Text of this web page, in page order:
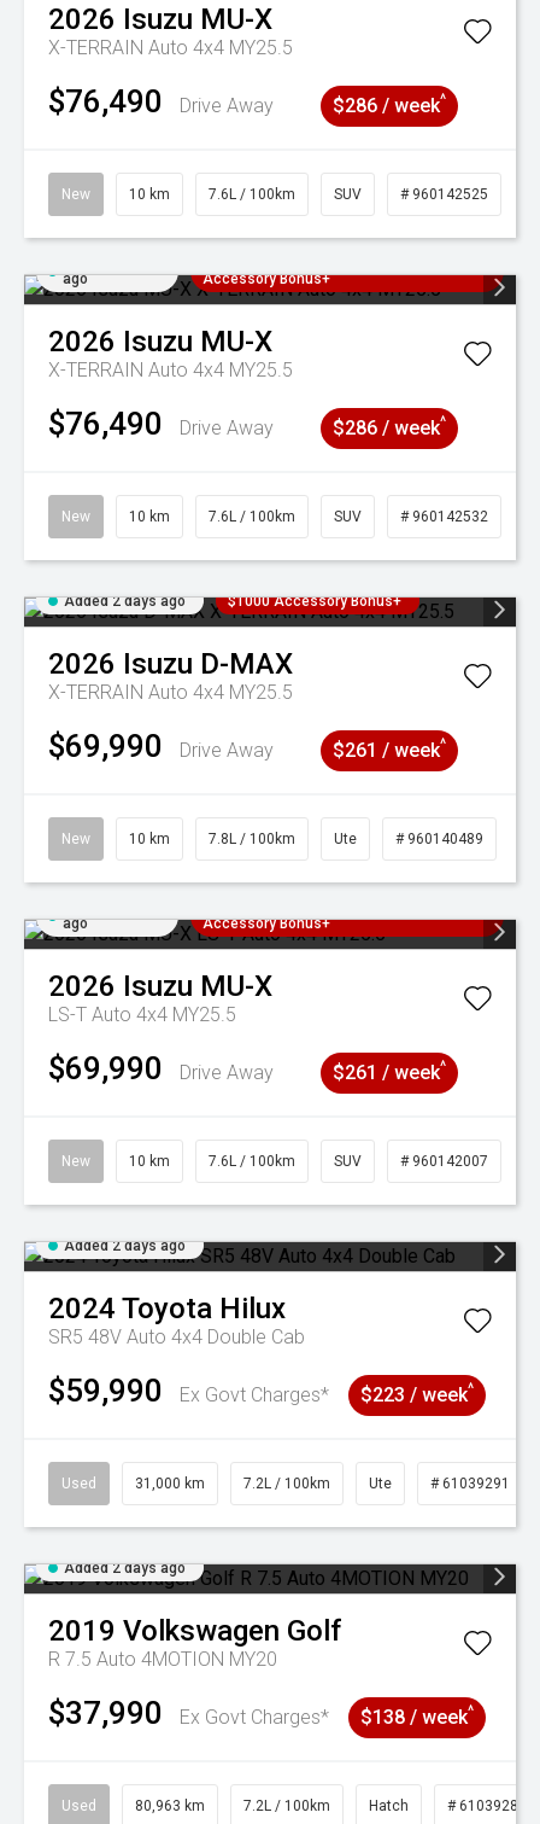
2026 Isuzu MU-X
X-TERRAIN Auto 4x4 MY25.5
$76,490 Drive Away $286 / week^
New 10 km 7.6L / 100km SUV # 960142525
ago
Accessory Bonus+
2026 Isuzu MU-X
X-TERRAIN Auto 4x4 MY25.5
$76,490 Drive Away $286 / week^
New 10 km 7.6L / 100km SUV # 960142532
Added 2 days ago $1000 Accessory Bonus+
2026 Isuzu D-MAX
X-TERRAIN Auto 4x4 MY25.5
$69,990 Drive Away $261 / week^
New 10 km 7.8L / 100km Ute # 960140489
ago
Accessory Bonus+
2026 Isuzu MU-X
LS-T Auto 4x4 MY25.5
$69,990 Drive Away $261 / week^
New 10 km 7.6L / 100km SUV # 960142007
Added 2 days ago
2024 Toyota Hilux
SR5 48V Auto 4x4 Double Cab
$59,990 Ex Govt Charges* $223 / week^
Used 31,000 km 7.2L / 100km Ute # 61039291
Added 2 days ago
2019 Volkswagen Golf
R 7.5 Auto 4MOTION MY20
$37,990 Ex Govt Charges* $138 / week^
Used 80,963 km 7.2L / 100km Hatch # 61039281